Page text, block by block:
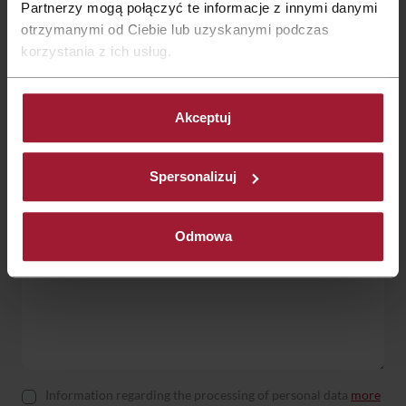
Partnerzy mogą połączyć te informacje z innymi danymi
otrzymanymi od Ciebie lub uzyskanymi podczas
korzystania z ich usług.
Akceptuj
Spersonalizuj
Odmowa
Contact form:
Information regarding the processing of personal data more